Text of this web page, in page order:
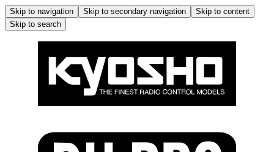
Skip to navigation Skip to secondary navigation
Skip to content
Skip to search